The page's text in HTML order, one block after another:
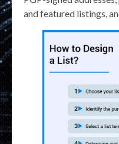
and featured listings,